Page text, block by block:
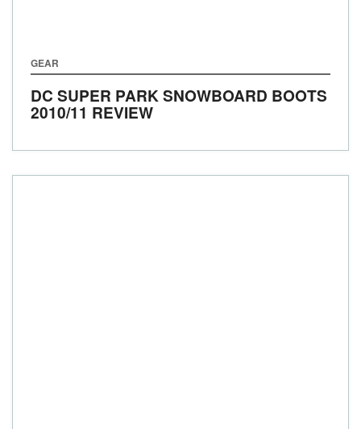
GEAR
DC SUPER PARK SNOWBOARD BOOTS
2010/11 REVIEW